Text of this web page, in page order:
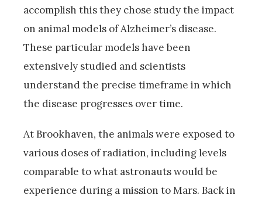
accomplish this they chose study the impact
on animal models of Alzheimer’s disease.
These particular models have been
extensively studied and scientists
understand the precise timeframe in which
the disease progresses over time.
At Brookhaven, the animals were exposed to
various doses of radiation, including levels
comparable to what astronauts would be
experience during a mission to Mars. Back in